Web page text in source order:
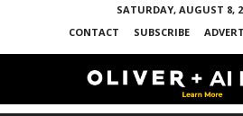
SATURDAY, AUGUST 8,
CONTACT
SUBSCRIBE